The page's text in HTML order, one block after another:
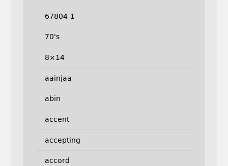
67804-1
70's
8×14
aainjaa
abin
accent
accepting
accord